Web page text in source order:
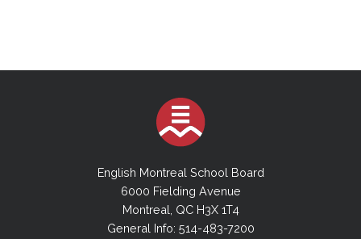
English Montreal School Board
6000 Fielding Avenue
Montreal, QC H3X 1T4
General Info: 514-483-7200